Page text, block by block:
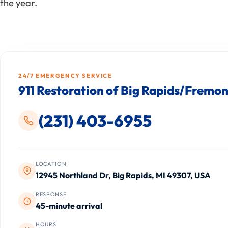
the year.
24/7 EMERGENCY SERVICE
911 Restoration of Big Rapids/
(231) 403-6955
LOCATION
12945 Northland Dr, Big Rapids, MI 49307, USA
RESPONSE
45-minute arrival
HOURS